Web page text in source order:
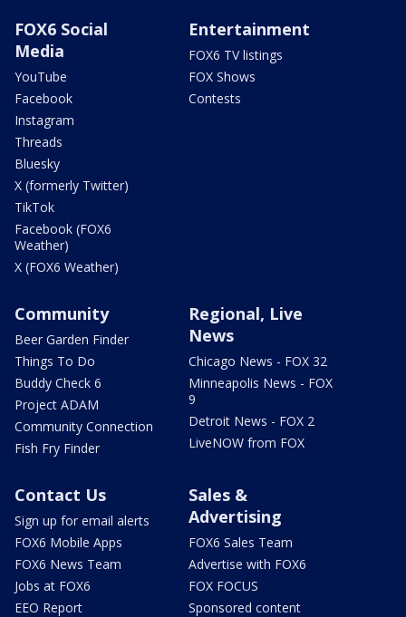
FOX6 Social
Media
YouTube
Facebook
Instagram
Threads
Bluesky
X (formerly Twitter)
TikTok
Facebook (FOX6
Weather)
X (FOX6 Weather)
Entertainment
FOX6 TV listings
FOX Shows
Contests
Community
Beer Garden Finder
Things To Do
Buddy Check 6
Project ADAM
Community Connection
Fish Fry Finder
Regional, Live
News
Chicago News - FOX 32
Minneapolis News - FOX
9
Detroit News - FOX 2
LiveNOW from FOX
Contact Us
Sign up for email alerts
FOX6 Mobile Apps
FOX6 News Team
Jobs at FOX6
EEO Report
Sales &
Advertising
FOX6 Sales Team
Advertise with FOX6
FOX FOCUS
Sponsored content